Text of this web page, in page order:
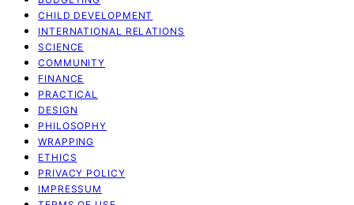
CHILD DEVELOPMENT
INTERNATIONAL RELATIONS
SCIENCE
COMMUNITY
FINANCE
PRACTICAL
DESIGN
PHILOSOPHY
WRAPPING
ETHICS
PRIVACY POLICY
IMPRESSUM